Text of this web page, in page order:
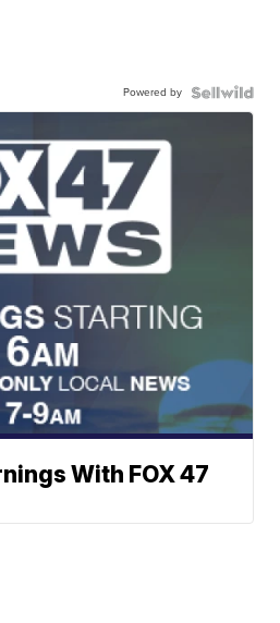
Powered by
With FOX 47